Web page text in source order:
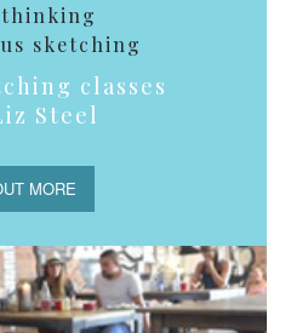
sketching
classes
Steel
MORE